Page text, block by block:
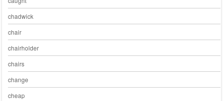
chadwick
chair
chairholder
chairs
change
cheap